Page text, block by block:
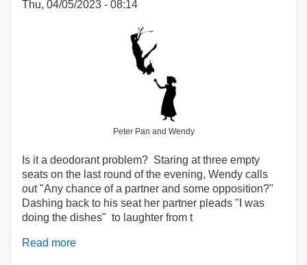
Thu, 04/05/2023 - 08:14
Peter Pan and Wendy
Is it a deodorant problem? Staring at three empty
seats on the last round of the evening, Wendy calls
out "Any chance of a partner and some opposition?"
Dashing back to his seat her partner pleads "I was
doing the dishes" to laughter from t
Read more